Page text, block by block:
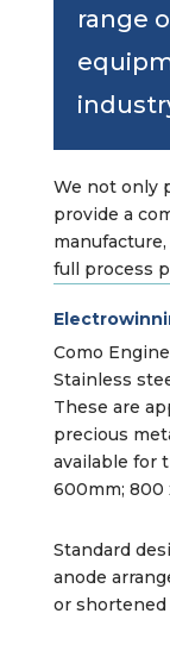
range
We not only
provide a
full process
Como
Stainless
These are
precious
available for
600mm; 800
Standard
anode
or shortened